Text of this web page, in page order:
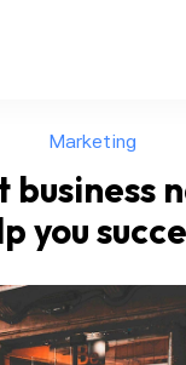
Marketing
business
you